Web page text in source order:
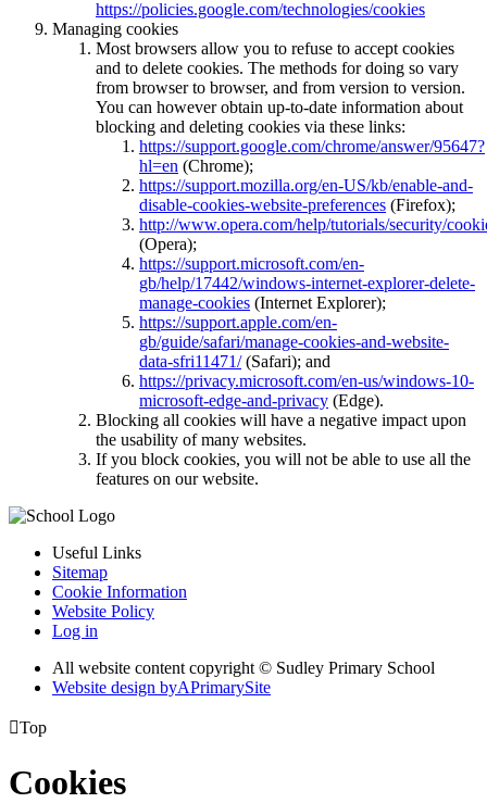
https://policies.google.com/technologies/cookies
Managing cookies
Most browsers allow you to refuse to accept cookies
and to delete cookies. The methods for doing so vary
from browser to browser, and from version to version.
You can however obtain up-to-date information about
blocking and deleting cookies via these links:
https://support.google.com/chrome/answer/95647?
hl=en (Chrome);
https://support.mozilla.org/en-US/kb/enable-and-
disable-cookies-website-preferences (Firefox);
http://www.opera.com/help/tutorials/security/
(Opera);
https://support.microsoft.com/en-
gb/help/17442/windows-internet-explorer-delete-
manage-cookies (Internet Explorer);
https://support.apple.com/en-
gb/guide/safari/manage-cookies-and-website-
data-sfri11471/(Safari); and
https://privacy.microsoft.com/en-us/windows-10-
microsoft-edge-and-privacy (Edge).
Blocking all cookies will have a negative impact upon
the usability of many websites.
If you block cookies, you will not be able to use all the
features on our website.
Useful Links
Sitemap
Cookie Information
Website Policy
Log in
All website content copyright © Sudley Primary School
Website design byAPrimarySite
Top
Cookies